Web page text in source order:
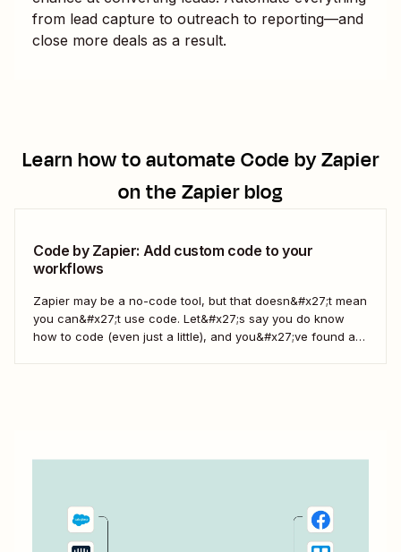
from lead capture to outreach to reporting—and
close more deals as a result.
Learn how to automateCode by Zapier
on the Zapier blog
Code by Zapier: Add custom code to your
workflows
Zapier may be a no-code tool, but that doesn&#x27;t mean
you can&#x27;t use code. Let&#x27;s say you do know
how to code (even just a little), and you&#x27;ve found a